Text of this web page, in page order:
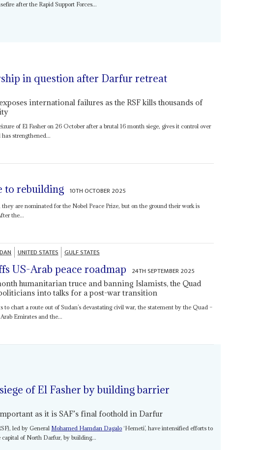
after the Rapid Support Forces...
in question after Darfur retreat
international failures as the RSF kills thousands of
of El Fasher on 26 October after a brutal 16 month siege, gives it control over
strengthened...
to rebuilding 10TH OCTOBER 2025
they are nominated for the Nobel Peace Prize, but on the ground their work is
the...
UNITED STATES GULF STATES
US-Arab peace roadmap 24TH SEPTEMBER 2025
humanitarian truce and banning Islamists, the Quad
into talks for a post-war transition
to chart a route out of Sudan’s devastating civil war, the statement by the Quad –
Emirates and the...
of El Fasher by building barrier
as it is SAF’s final foothold in Darfur
led by General Mohamed Hamdan Dagalo ‘Hemeti’, have intensified efforts to
capital of North Darfur, by building...